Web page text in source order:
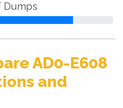
Dumps
AD0-E608
and